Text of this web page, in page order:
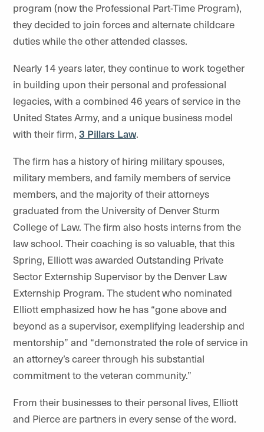
program (now the Professional Part-Time Program),
they decided to join forces and alternate childcare
duties while the other attended classes.
Nearly 14 years later, they continue to work together
in building upon their personal and professional
legacies, with a combined 46 years of service in the
United States Army, and a unique business model
with their firm, 3 Pillars Law.
The firm has a history of hiring military spouses,
military members, and family members of service
members, and the majority of their attorneys
graduated from the University of Denver Sturm
College of Law. The firm also hosts interns from the
law school. Their coaching is so valuable, that this
Spring, Elliott was awarded Outstanding Private
Sector Externship Supervisor by the Denver Law
Externship Program. The student who nominated
Elliott emphasized how he has “gone above and
beyond as a supervisor, exemplifying leadership and
mentorship” and “demonstrated the role of service in
an attorney’s career through his substantial
commitment to the veteran community.”
From their businesses to their personal lives, Elliott
and Pierce are partners in every sense of the word.